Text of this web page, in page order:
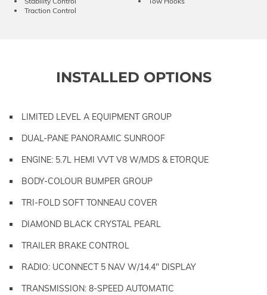
Traction Control
INSTALLED OPTIONS
LIMITED LEVEL A EQUIPMENT GROUP
DUAL-PANE PANORAMIC SUNROOF
ENGINE: 5.7L HEMI VVT V8 W/MDS & ETORQUE
BODY-COLOUR BUMPER GROUP
TRI-FOLD SOFT TONNEAU COVER
DIAMOND BLACK CRYSTAL PEARL
TRAILER BRAKE CONTROL
RADIO: UCONNECT 5 NAV W/14.4" DISPLAY
TRANSMISSION: 8-SPEED AUTOMATIC